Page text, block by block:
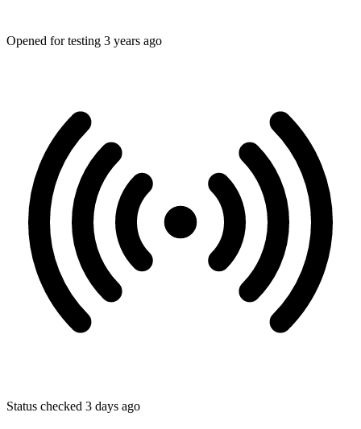
Opened for testing 3 years ago
Status checked 3 days ago